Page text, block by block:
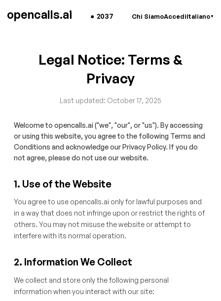
opencalls.ai ● 2037 Chi SiamoAccediItaliano▼
Legal Notice: Terms &
Privacy
Last updated: October 17, 2025
Welcome to opencalls.ai ("we", "our", or "us"). By accessing
or using this website, you agree to the following Terms and
Conditions and acknowledge our Privacy Policy. If you do
not agree, please do not use our website.
1. Use of the Website
You agree to use opencalls.ai only for lawful purposes and
in a way that does not infringe upon or restrict the rights of
others. You may not misuse the website or attempt to
interfere with its normal operation.
2. Information We Collect
We collect and store only the following personal
information when you interact with our site: